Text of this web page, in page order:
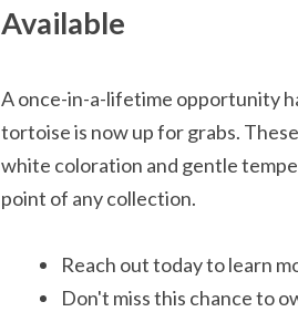
Available
A once-in-a-lifetime opportunity
tortoise is now up for grabs.
white coloration and gentle
point of any collection.
Reach out today to learn
Don't miss this chance to